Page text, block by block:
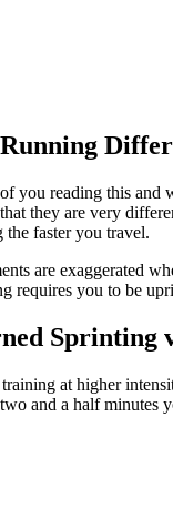
you reading this and
they are very
the faster you travel.
are exaggerated
requires you to be
Sprinting
at higher
and a half minutes